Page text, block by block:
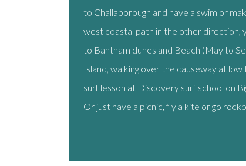
to Challaborough and have a swim or
west coastal path in the other direction,
to Bantham dunes and Beach (May to
Island, walking over the causeway at
surf lesson at Discovery surf school on
Or just have a picnic, fly a kite or go